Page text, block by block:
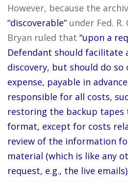
However, because the
“discoverable” under Fed. R.
Bryan ruled that “upon a
Defendant should facilitate
discovery, but should do so
expense, payable in
responsible for all costs,
restoring the backup tapes
format, except for costs
review of the information
material (which is like any
request, e.g., the live